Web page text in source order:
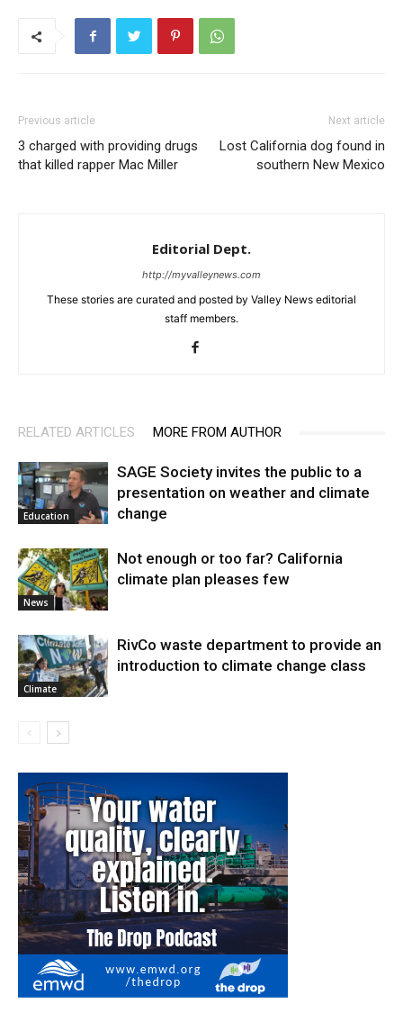
Previous article
3 charged with providing drugs
that killed rapper Mac Miller
Next article
Lost California dog found in
southern New Mexico
Editorial Dept.
http://myvalleynews.com
These stories are curated and posted by Valley News editorial
staff members.
RELATED ARTICLES MORE FROM AUTHOR
Education
SAGE Society invites the public to a
presentation on weather and climate
change
News
Not enough or too far? California
climate plan pleases few
Climate
RivCo waste department to provide an
introduction to climate change class